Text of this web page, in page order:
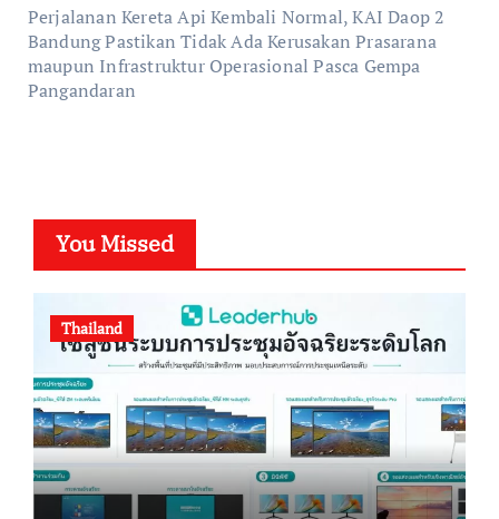
Perjalanan Kereta Api Kembali Normal, KAI Daop 2
Bandung Pastikan Tidak Ada Kerusakan Prasarana
maupun Infrastruktur Operasional Pasca Gempa
Pangandaran
You Missed
Thailand